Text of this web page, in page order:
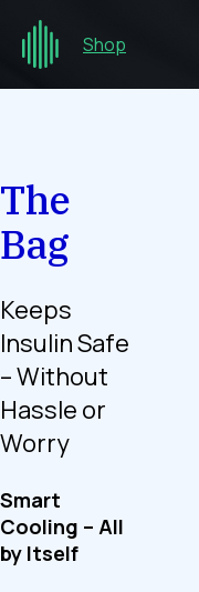
Shop
The
Bag
Keeps
Insulin Safe
– Without
Hassle or
Worry
Smart
Cooling – All
by Itself